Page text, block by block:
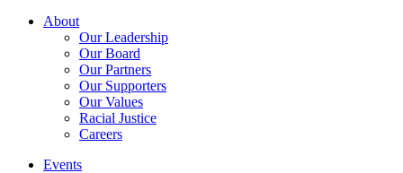
About
Our Leadership
Our Board
Our Partners
Our Supporters
Our Values
Racial Justice
Careers
Events